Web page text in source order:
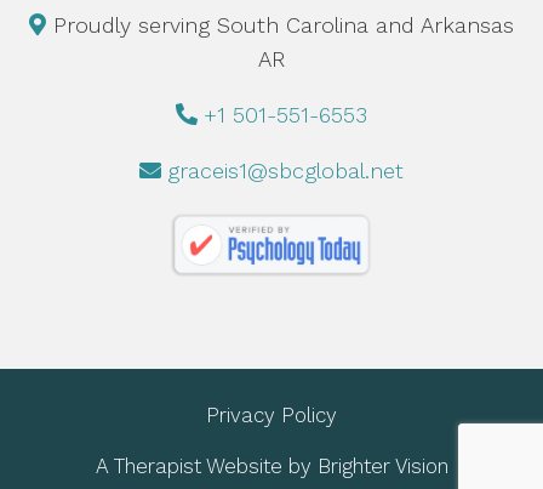
Proudly serving South Carolina and Arkansas
AR
+1 501-551-6553
graceis1@sbcglobal.net
Privacy Policy
A Therapist Website by Brighter Vision